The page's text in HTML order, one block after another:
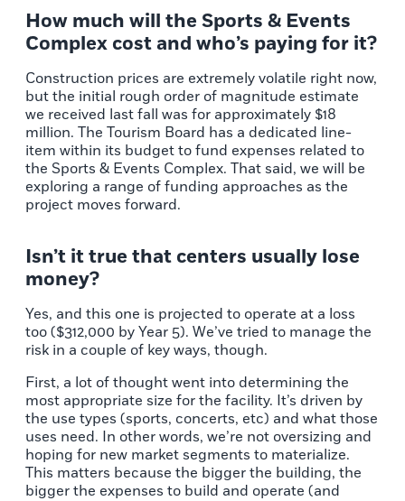
How much will the Sports & Events
Complex​ cost and who’s paying for it?
Construction prices are extremely volatile right now,
but the initial rough order of magnitude estimate
we received last fall was for approximately $18
million. The Tourism Board has a dedicated line-
item within its budget to fund expenses related to
the Sports & Events Complex. That said, we will be
exploring a range of funding approaches as the
project moves forward.
Isn’t it true that centers usually lose
money?
Yes, and this one is projected to operate at a loss
too ($312,000 by Year 5). We’ve tried to manage the
risk in a couple of key ways, though.
First, a lot of thought went into determining the
most appropriate size for the facility. It’s driven by
the use types (sports, concerts, etc) and what those
uses need. In other words, we’re not oversizing and
hoping for new market segments to materialize.
This matters because the bigger the building, the
bigger the expenses to build and operate (and